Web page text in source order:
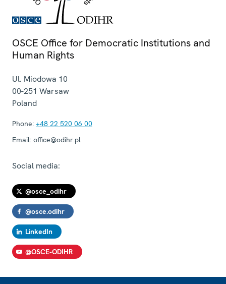
OSCE Office for Democratic Institutions and
Human Rights
Ul. Miodowa 10
00-251 Warsaw
Poland
Phone: +48 22 520 06 00
Email: office@odihr.pl
Social media:
@osce_odihr
@osce.odihr
LinkedIn
@OSCE-ODIHR